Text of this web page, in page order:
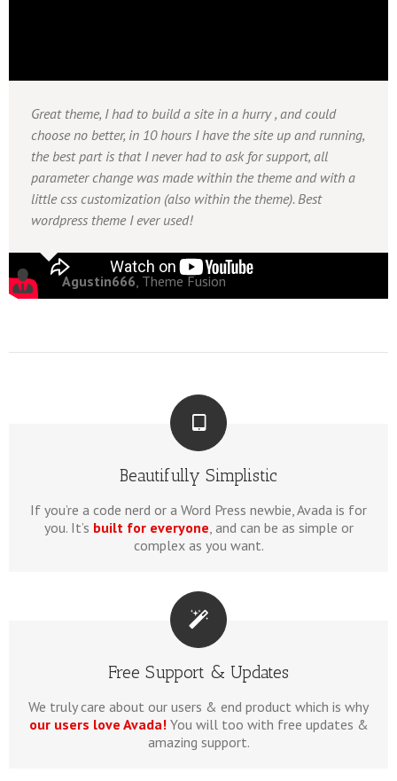
Great theme, I had to build a site in a hurry , and could
choose no better, in 10 hours I have the site up and running,
the best part is that I never had to ask for support, all
parameter change was made within the theme and with a
little css customization (also within the theme). Best
wordpress theme I ever used!
Agustin666, Theme Fusion
Beautifully Simplistic
If you’re a code nerd or a Word Press newbie, Avada is for
you. It’s built for everyone, and can be as simple or
complex as you want.
Free Support & Updates
We truly care about our users & end product which is why
our users love Avada!You will too with free updates &
amazing support.